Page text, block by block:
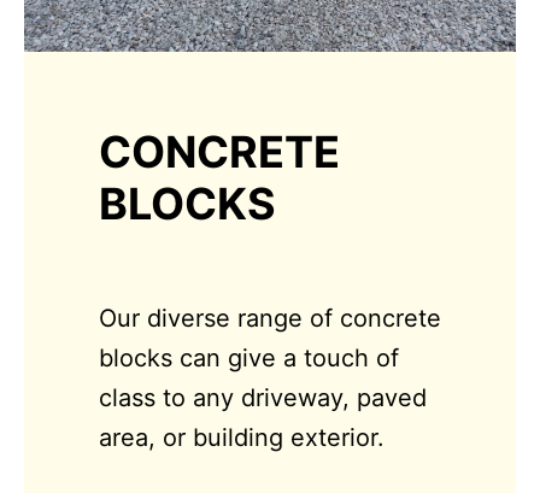
CONCRETE
BLOCKS
Our diverse range of concrete
blocks can give a touch of
class to any driveway, paved
area, or building exterior.